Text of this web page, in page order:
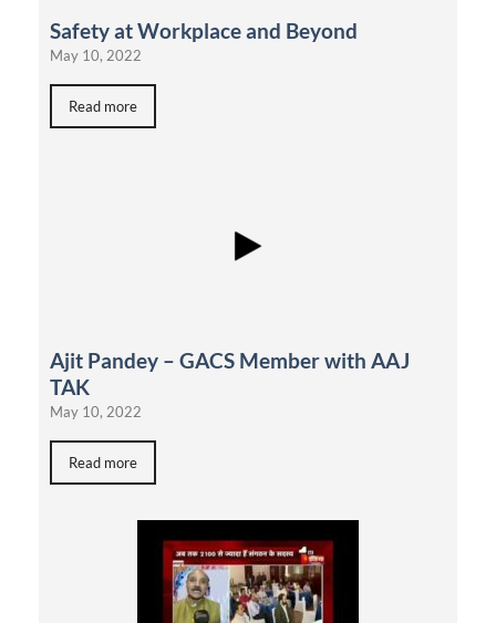
Safety at Workplace and Beyond
May 10, 2022
Read more
Ajit Pandey – GACS Member with AAJ
TAK
May 10, 2022
Read more